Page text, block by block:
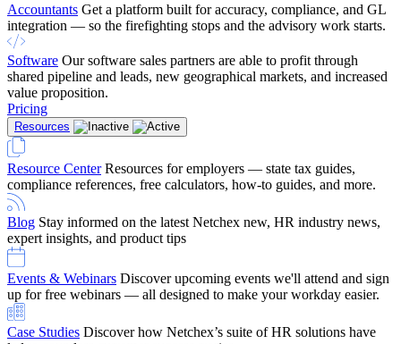
Accountants Get a platform built for accuracy, compliance, and GL
integration — so the firefighting stops and the advisory work starts.
Software Our software sales partners are able to profit through
shared pipeline and leads, new geographical markets, and increased
value proposition.
Pricing
Resources
Resource Center Resources for employers — state tax guides,
compliance references, free calculators, how-to guides, and more.
Blog Stay informed on the latest Netchex new, HR industry news,
expert insights, and product tips
Events & Webinars Discover upcoming events we'll attend and sign
up for free webinars — all designed to make your workday easier.
Case Studies Discover how Netchex’s suite of HR solutions have